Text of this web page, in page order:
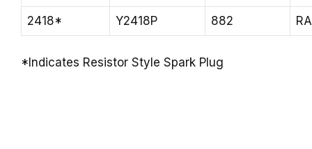
2418* Y2418P 882
*Indicates Resistor Style Spark Plug